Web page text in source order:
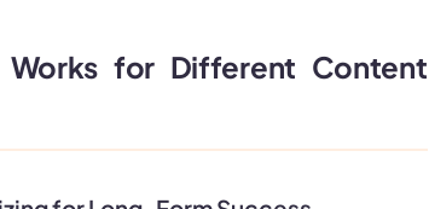
for Different Content